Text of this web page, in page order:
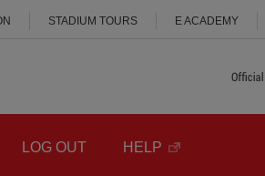
STADIUM TOURS E ACADEMY
LOG OUT HELP